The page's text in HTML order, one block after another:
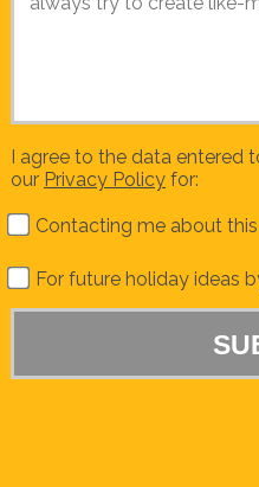
I agree to the data entered
our Privacy Policyfor:
Contacting me about
For future holiday ideas